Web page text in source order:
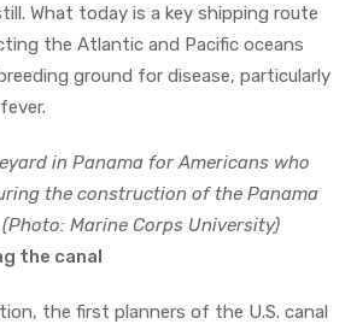
What today is a key shipping route
the Atlantic and Pacific oceans
ground for disease, particularly
in Panama for Americans who
the construction of the Panama
Marine Corps University)
the canal
the first planners of the U.S. canal